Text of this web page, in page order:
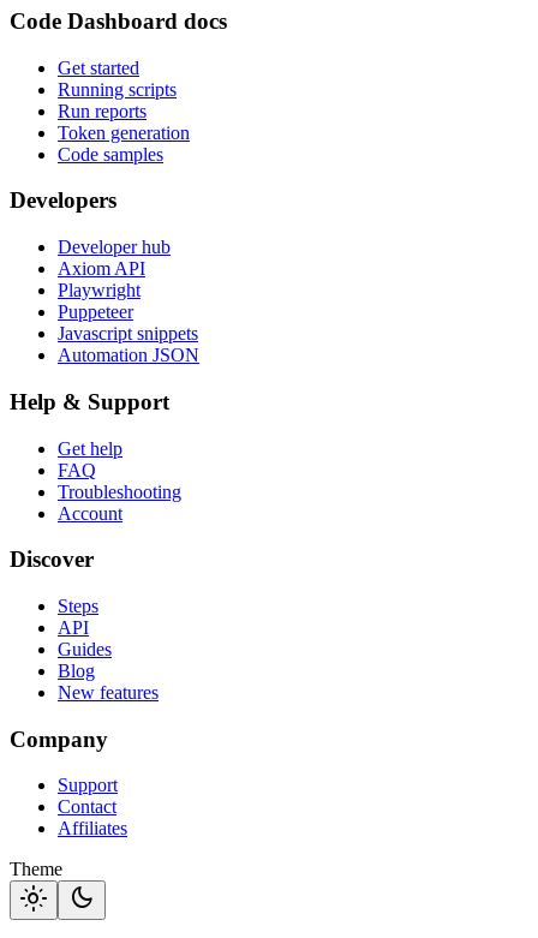
Code Dashboard docs
Get started
Running scripts
Run reports
Token generation
Code samples
Developers
Developer hub
Axiom API
Playwright
Puppeteer
Javascript snippets
Automation JSON
Help & Support
Get help
FAQ
Troubleshooting
Account
Discover
Steps
API
Guides
Blog
New features
Company
Support
Contact
Affiliates
Theme
light_mode dark_mode